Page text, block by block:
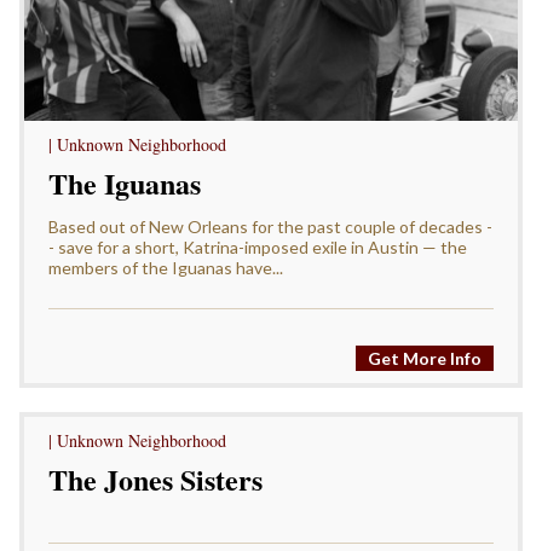
| Unknown Neighborhood
The Iguanas
Based out of New Orleans for the past couple of decades -
- save for a short, Katrina-imposed exile in Austin — the
members of the Iguanas have...
Get More Info
| Unknown Neighborhood
The Jones Sisters